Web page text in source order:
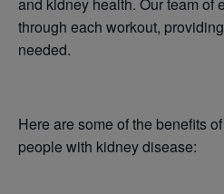
and kidney health. Our team of
through each workout,
needed.
Here are some of the benefits
people with kidney disease: